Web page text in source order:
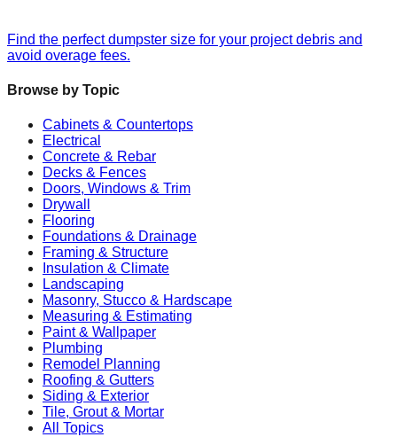
Find the perfect dumpster size for your project debris and
avoid overage fees.
Browse by Topic
Cabinets & Countertops
Electrical
Concrete & Rebar
Decks & Fences
Doors, Windows & Trim
Drywall
Flooring
Foundations & Drainage
Framing & Structure
Insulation & Climate
Landscaping
Masonry, Stucco & Hardscape
Measuring & Estimating
Paint & Wallpaper
Plumbing
Remodel Planning
Roofing & Gutters
Siding & Exterior
Tile, Grout & Mortar
All Topics